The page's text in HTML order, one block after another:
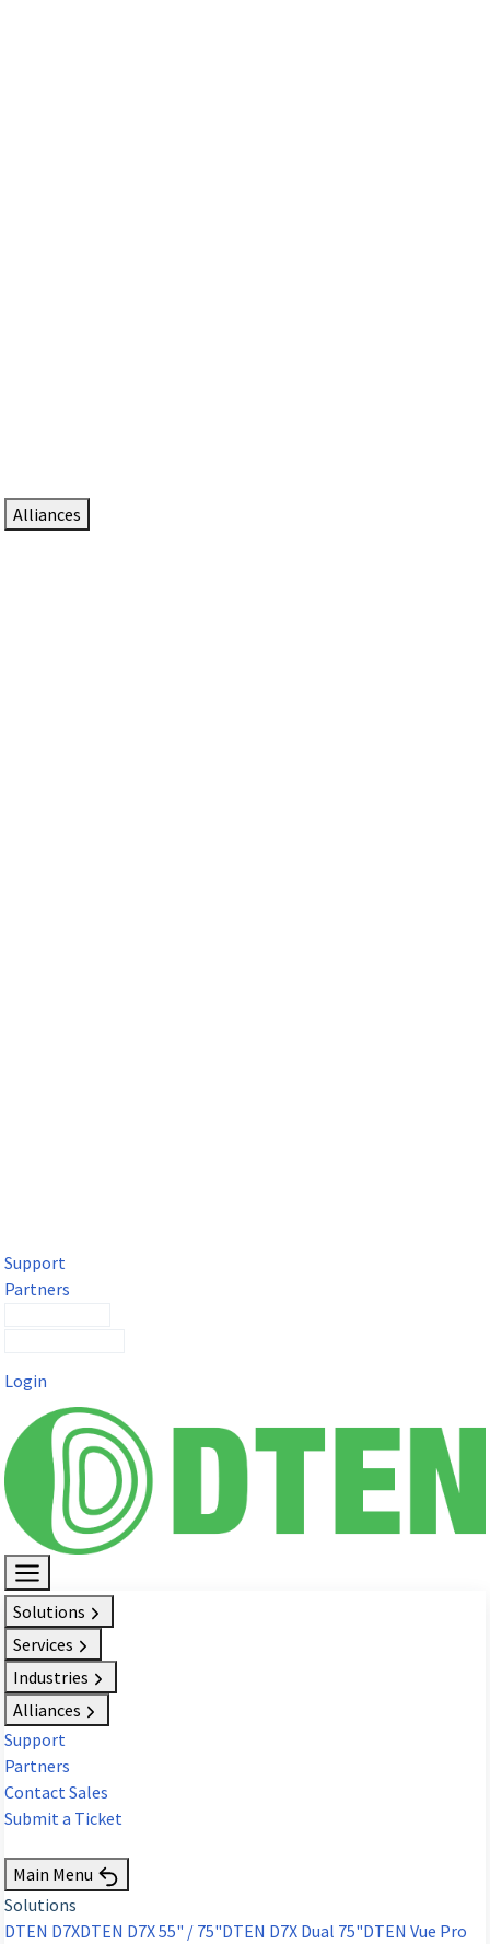
Alliances
Support
Partners
Login
Solutions
Services
Industries
Alliances
Support
Partners
Contact Sales
Submit a Ticket
Main Menu
Solutions
DTEN D7XDTEN D7X 55" / 75"DTEN D7X Dual 75"DTEN Vue Pro